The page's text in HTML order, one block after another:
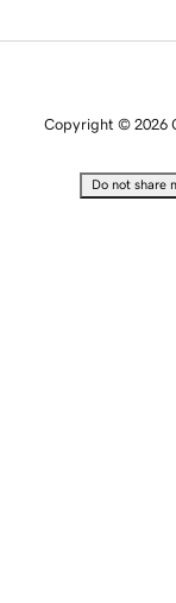
Copyright © 2026
Do not share